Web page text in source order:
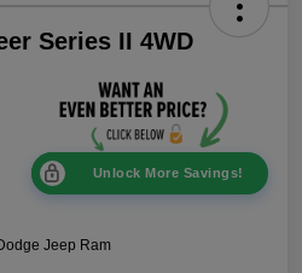
Series II 4WD
Unlock More Savings!
Jeep Ram